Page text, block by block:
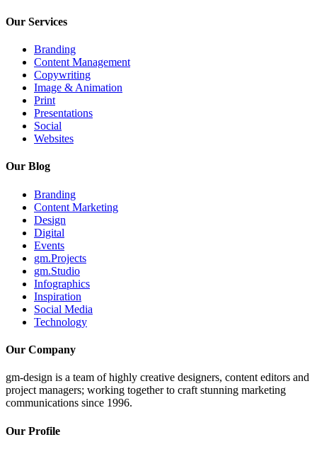
Our Services
Branding
Content Management
Copywriting
Image & Animation
Print
Presentations
Social
Websites
Our Blog
Branding
Content Marketing
Design
Digital
Events
gm.Projects
gm.Studio
Infographics
Inspiration
Social Media
Technology
Our Company
gm-design is a team of highly creative designers, content editors and
project managers; working together to craft stunning marketing
communications since 1996.
Our Profile